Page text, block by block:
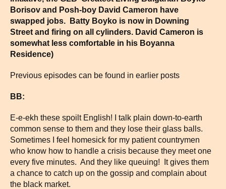
Borisov and Posh-boy David Cameron have
swapped jobs. Batty Boyko is now in Downing
Street and firing on all cylinders. David Cameron is
somewhat less comfortable in his Boyanna
Residence)
Previous episodes can be found in earlier posts
BB:
E-e-ekh these spoilt English! I talk plain down-to-earth
common sense to them and they lose their glass balls.
Sometimes I feel homesick for my patient countrymen
who know how to handle a crisis because they meet one
every five minutes. And they like queuing! It gives them
a chance to catch up on the gossip and complain about
the black market.